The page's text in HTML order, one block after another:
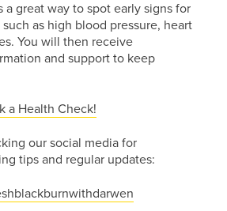
To get
your
or find
out more
information
about
getting
in touch
click the
a great way to spot early signs for
as high blood pressure, heart
You will then receive
and support to keep
a Health Check!
our social media for
tips and regular updates: